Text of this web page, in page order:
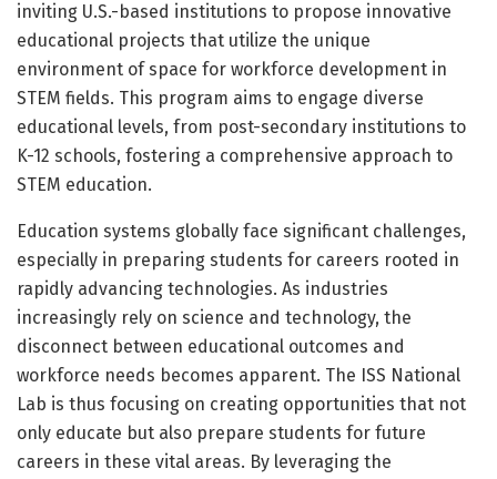
inviting U.S.-based institutions to propose innovative
educational projects that utilize the unique
environment of space for workforce development in
STEM fields. This program aims to engage diverse
educational levels, from post-secondary institutions to
K-12 schools, fostering a comprehensive approach to
STEM education.
Education systems globally face significant challenges,
especially in preparing students for careers rooted in
rapidly advancing technologies. As industries
increasingly rely on science and technology, the
disconnect between educational outcomes and
workforce needs becomes apparent. The ISS National
Lab is thus focusing on creating opportunities that not
only educate but also prepare students for future
careers in these vital areas. By leveraging the